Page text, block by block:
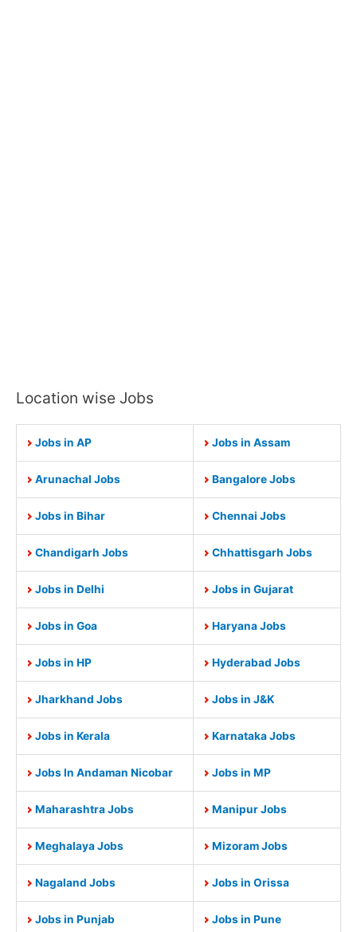
Location wise Jobs
Jobs in AP Jobs in Assam
Arunachal Jobs Bangalore Jobs
Jobs in Bihar Chennai Jobs
Chandigarh Jobs Chhattisgarh Jobs
Jobs in Delhi Jobs in Gujarat
Jobs in Goa Haryana Jobs
Jobs in HP Hyderabad Jobs
Jharkhand Jobs Jobs in J&K
Jobs in Kerala Karnataka Jobs
Jobs In Andaman Nicobar Jobs in MP
Maharashtra Jobs Manipur Jobs
Meghalaya Jobs Mizoram Jobs
Nagaland Jobs Jobs in Orissa
Jobs in Punjab Jobs in Pune